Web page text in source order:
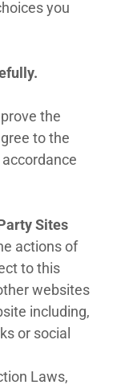
you
the
to the
Sites
actions of
to this
websites
including,
or social
Laws,